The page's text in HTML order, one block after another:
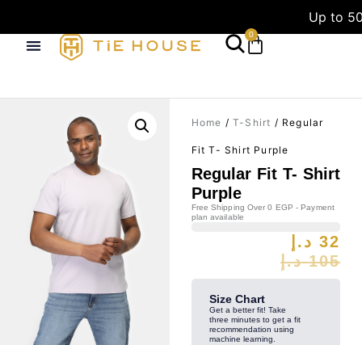
Up to
0
Home / T-Shirt / Regular
Fit T- Shirt Purple
Regular Fit T- Shirt
Purple
Free Shipping Over 0 EGP - Payment
plan available
105 د.إ
32 د.إ
Size Chart
Get a better fit! Take
three minutes to get a fit
recommendation using
machine learning.